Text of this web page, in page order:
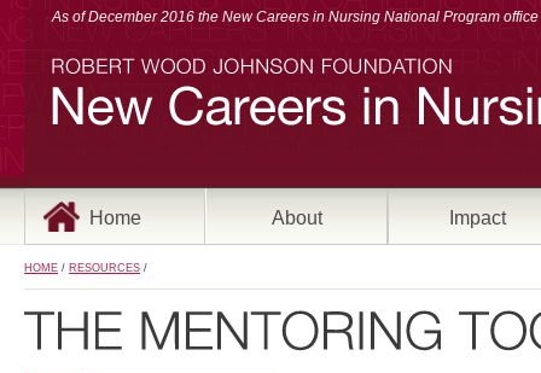
As of December 2016 the New Careers in Nursing National Program
Home About Impact
HOME / RESOURCES /